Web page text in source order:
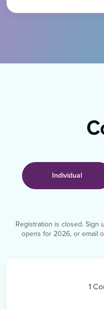
Individual
Registration is closed. Sign
opens for 2026, or email
1